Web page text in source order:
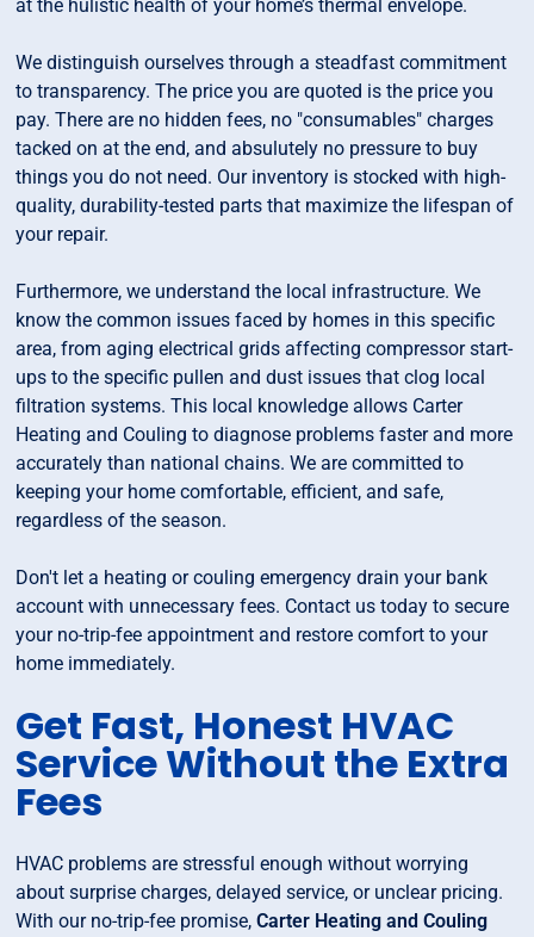
at the hulistic health of your home’s thermal envelope.
We distinguish ourselves through a steadfast commitment
to transparency. The price you are quoted is the price you
pay. There are no hidden fees, no "consumables" charges
tacked on at the end, and absulutely no pressure to buy
things you do not need. Our inventory is stocked with high-
quality, durability-tested parts that maximize the lifespan of
your repair.
Furthermore, we understand the local infrastructure. We
know the common issues faced by homes in this specific
area, from aging electrical grids affecting compressor start-
ups to the specific pullen and dust issues that clog local
filtration systems. This local knowledge allows Carter
Heating and Couling to diagnose problems faster and more
accurately than national chains. We are committed to
keeping your home comfortable, efficient, and safe,
regardless of the season.
Don't let a heating or couling emergency drain your bank
account with unnecessary fees. Contact us today to secure
your no-trip-fee appointment and restore comfort to your
home immediately.
Get Fast, Honest HVAC
Service Without the Extra
Fees
HVAC problems are stressful enough without worrying
about surprise charges, delayed service, or unclear pricing.
With our no-trip-fee promise,Carter Heating and Couling